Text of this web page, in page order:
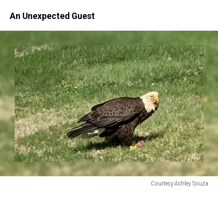
An Unexpected Guest
Courtesy Ashley Souza